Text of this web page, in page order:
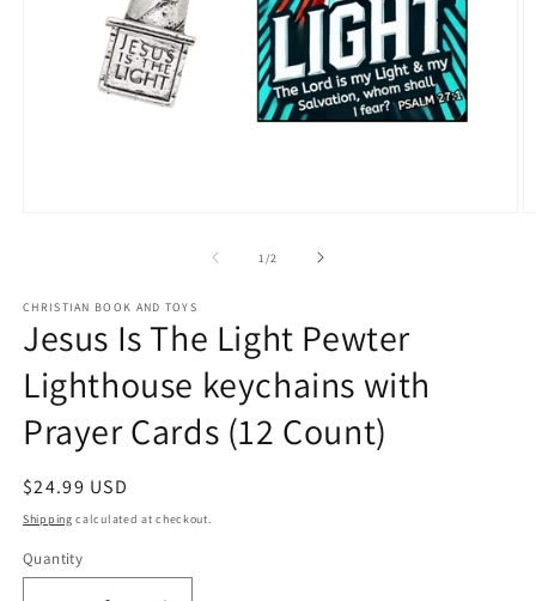
1 /of2
CHRISTIAN BOOK AND TOYS
Jesus Is The Light Pewter
Lighthouse keychains with
Prayer Cards (12 Count)
Regular
price
$24.99 USD
Shipping calculated at checkout.
Quantity
Quantity